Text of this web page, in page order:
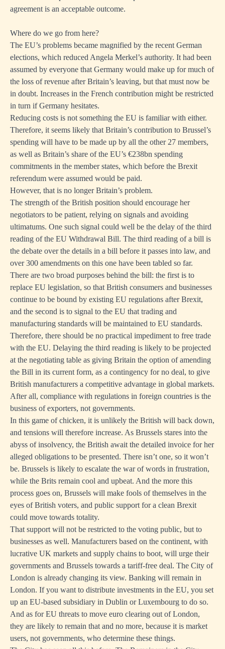
agreement is an acceptable outcome.
Where do we go from here?
The EU’s problems became magnified by the recent German
elections, which reduced Angela Merkel’s authority. It had been
assumed by everyone that Germany would make up for much of
the loss of revenue after Britain’s leaving, but that must now be
in doubt. Increases in the French contribution might be restricted
in turn if Germany hesitates.
Reducing costs is not something the EU is familiar with either.
Therefore, it seems likely that Britain’s contribution to Brussel’s
spending will have to be made up by all the other 27 members,
as well as Britain’s share of the EU’s €238bn spending
commitments in the member states, which before the Brexit
referendum were assumed would be paid.
However, that is no longer Britain’s problem.
The strength of the British position should encourage her
negotiators to be patient, relying on signals and avoiding
ultimatums. One such signal could well be the delay of the third
reading of the EU Withdrawal Bill. The third reading of a bill is
the debate over the details in a bill before it passes into law, and
over 300 amendments on this one have been tabled so far.
There are two broad purposes behind the bill: the first is to
replace EU legislation, so that British consumers and businesses
continue to be bound by existing EU regulations after Brexit,
and the second is to signal to the EU that trading and
manufacturing standards will be maintained to EU standards.
Therefore, there should be no practical impediment to free trade
with the EU. Delaying the third reading is likely to be projected
at the negotiating table as giving Britain the option of amending
the Bill in its current form, as a contingency for no deal, to give
British manufacturers a competitive advantage in global markets.
After all, compliance with regulations in foreign countries is the
business of exporters, not governments.
In this game of chicken, it is unlikely the British will back down,
and tensions will therefore increase. As Brussels stares into the
abyss of insolvency, the British await the detailed invoice for her
alleged obligations to be presented. There isn’t one, so it won’t
be. Brussels is likely to escalate the war of words in frustration,
while the Brits remain cool and upbeat. And the more this
process goes on, Brussels will make fools of themselves in the
eyes of British voters, and public support for a clean Brexit
could move towards totality.
That support will not be restricted to the voting public, but to
businesses as well. Manufacturers based on the continent, with
lucrative UK markets and supply chains to boot, will urge their
governments and Brussels towards a tariff-free deal. The City of
London is already changing its view. Banking will remain in
London. If you want to distribute investments in the EU, you set
up an EU-based subsidiary in Dublin or Luxembourg to do so.
And as for EU threats to move euro clearing out of London,
they are likely to remain that and no more, because it is market
users, not governments, who determine these things.